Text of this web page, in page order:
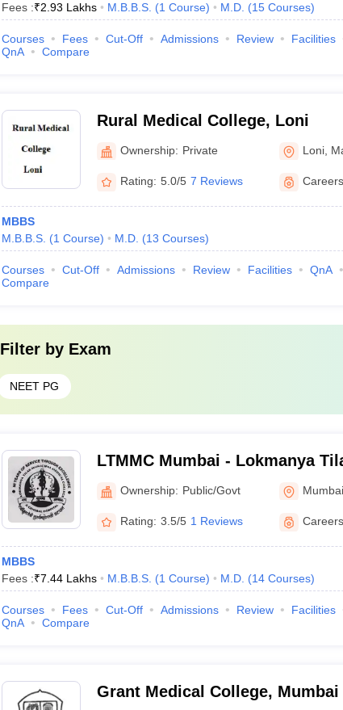
Fees :₹2.93 Lakhs M.B.B.S. (1 Course) M.D. (15 Courses)
Courses Fees Cut-Off Admissions Review
Facilities
QnA
Compare
Rural Medical College, Loni
Ownership: Private Loni
Rating: 5.0/5 7 Reviews
MBBS
M.B.B.S. (1 Course) M.D. (13 Courses)
Courses Cut-Off Admissions Review Facilities
QnA
Compare
Filter by Exam
NEET PG
LTMMC Mumbai - Lokmanya
Medical College, Sion, Mumbai
Ownership: Public/Govt Mumbai
Rating: 3.5/5 1 Reviews
MBBS
Fees :₹7.44 Lakhs M.B.B.S. (1 Course) M.D. (14 Courses)
Courses Fees Cut-Off Admissions Review
Facilities
QnA
Compare
Grant Medical College, Mumbai